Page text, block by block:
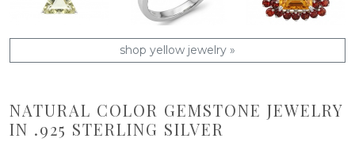
shop yellow jewelry »
NATURAL COLOR GEMSTONE JEWELRY
IN .925 STERLING SILVER